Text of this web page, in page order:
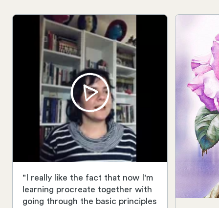
"I really like the fact that now I'm
learning procreate together with
going through the basic principles